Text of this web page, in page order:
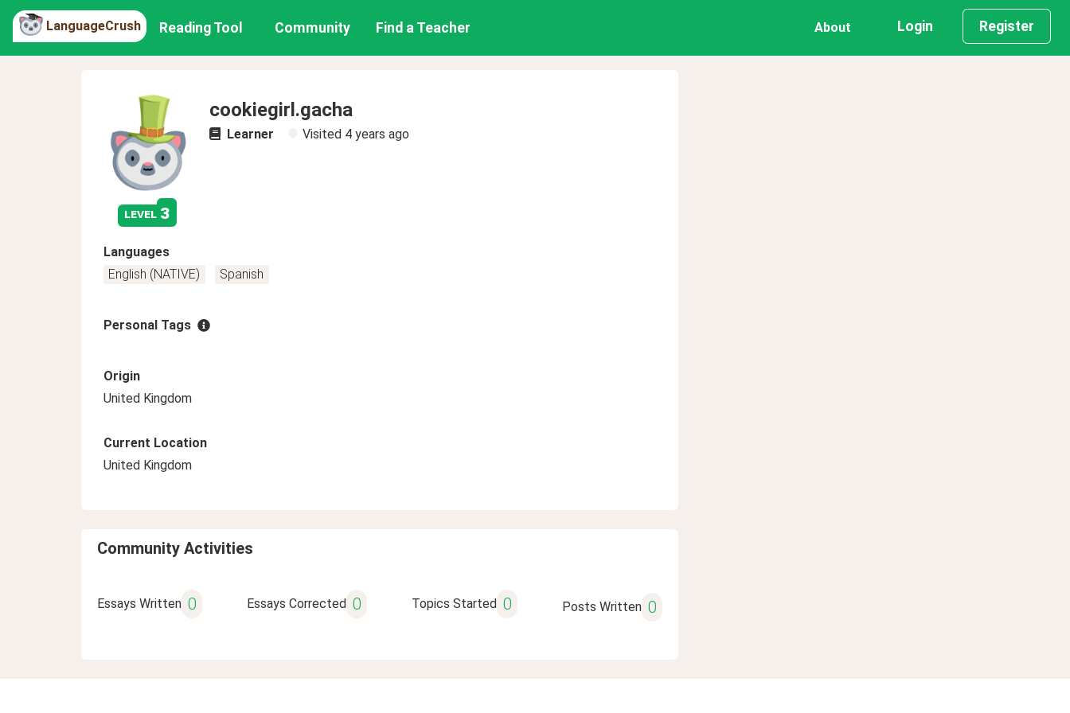
LanguageCrush Reading Tool Community Find a Teacher About Login Register
level 3
cookiegirl.gacha
Learner Visited 4 years ago
Languages
English (NATIVE)
Spanish
Personal Tags
Origin
United Kingdom
Current Location
United Kingdom
Community Activities
Essays Written 0 Essays Corrected 0 Topics Started 0 Posts Written 0